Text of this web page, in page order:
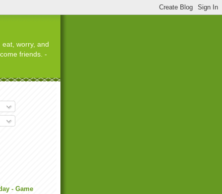
worry, and
friends. -
- Game